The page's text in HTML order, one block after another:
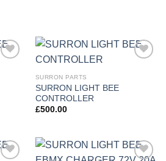
SURRON PARTS
SURRON LIGHT BEE
CONTROLLER
£500.00